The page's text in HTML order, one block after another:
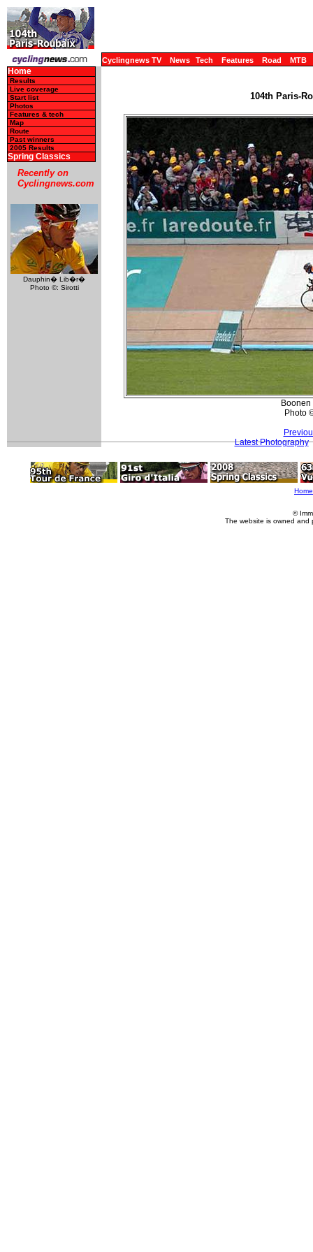
Cyclingnews TV News Tech Features Road MTB
Home
Results
Live coverage
Start list
Photos
Features & tech
Map
Route
Past winners
2005 Results
Spring Classics
Recently on
Cyclingnews.com
Dauphin� Lib�r�
Photo ©: Sirotti
104th Paris-
Boonen
Photo
Latest Photography
Home
©
The website is owned and